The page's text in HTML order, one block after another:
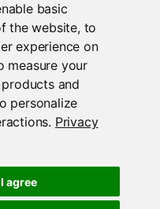
basic
the website, to
experience on
measure your
and
personalize
. Privacy
I agree
Provide
rspm update
Posit Software, PBC. All
Docs